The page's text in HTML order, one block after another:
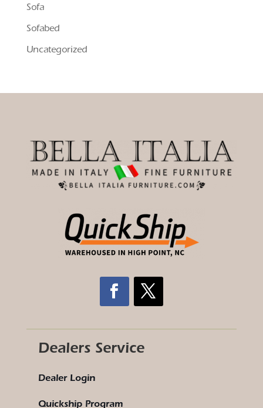
Sofa
Sofabed
Uncategorized
Dealers Service
Dealer Login
Quickship Program